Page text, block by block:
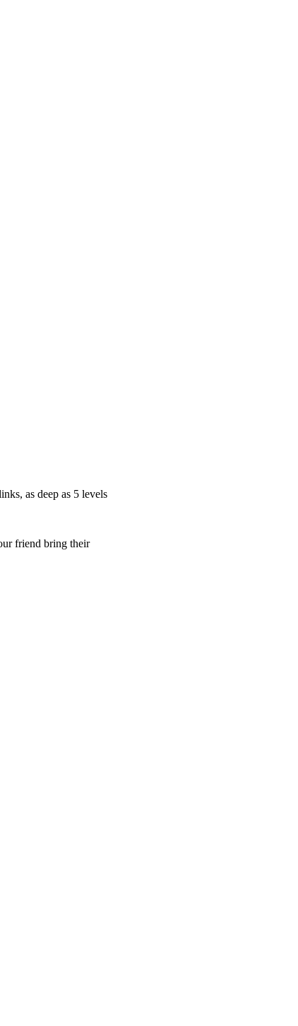
as deep as 5 levels
friend bring their